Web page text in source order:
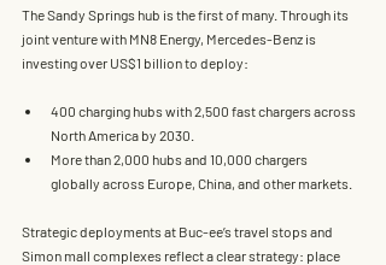
The Sandy Springs hub is the first of many. Through its
joint venture with MN8 Energy , Mercedes-Benz is
investing over US$1 billion to deploy:
400 charging hubs with 2,500 fast chargers across
North America by 2030.
More than 2,000 hubs and 10,000 chargers
globally across Europe, China, and other markets.
Strategic deployments at Buc-ee’s travel stops and
Simon mall complexes reflect a clear strategy: place